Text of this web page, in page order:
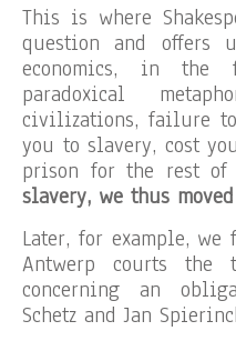
This is where
question and offers
economics, in
paradoxical
civilizations, failure
you to slavery, cost
prison for the rest
slavery, we thus
Later, for example,
Antwerp courts
concerning an
Schetz and Jan